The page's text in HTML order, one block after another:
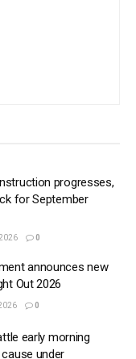
progresses,
for September
0
announces new
Out 2026
0
early morning
under